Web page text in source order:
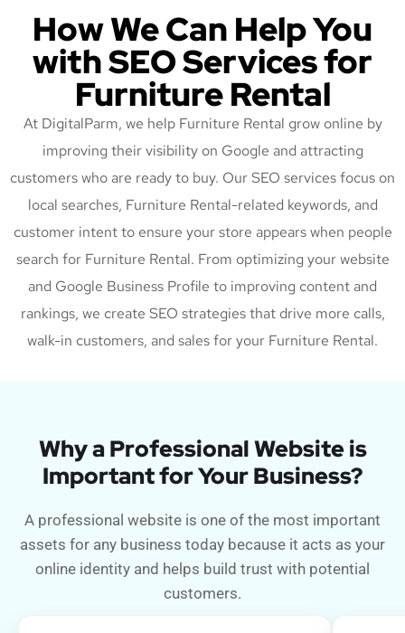
How We Can Help You
with SEO Services for
Furniture Rental
At DigitalParm, we help Furniture Rental grow online by
improving their visibility on Google and attracting
customers who are ready to buy. Our SEO services focus on
local searches, Furniture Rental-related keywords, and
customer intent to ensure your store appears when people
search for Furniture Rental. From optimizing your website
and Google Business Profile to improving content and
rankings, we create SEO strategies that drive more calls,
walk-in customers, and sales for your Furniture Rental.
Why a Professional Website is
Important for Your Business?
A professional website is one of the most important
assets for any business today because it acts as your
online identity and helps build trust with potential
customers.